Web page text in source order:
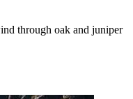
through oak and juniper